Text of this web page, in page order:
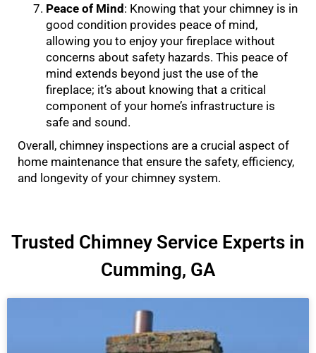
Peace of Mind: Knowing that your chimney is in
good condition provides peace of mind,
allowing you to enjoy your fireplace without
concerns about safety hazards. This peace of
mind extends beyond just the use of the
fireplace; it’s about knowing that a critical
component of your home’s infrastructure is
safe and sound.
Overall, chimney inspections are a crucial aspect of
home maintenance that ensure the safety, efficiency,
and longevity of your chimney system.
Trusted Chimney Service Experts in
Cumming, GA